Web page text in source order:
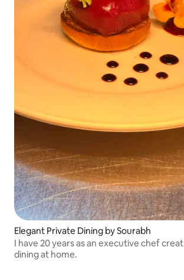
Elegant Private Dining by Sourabh
I have 20 years as an executive chef
dining at home.